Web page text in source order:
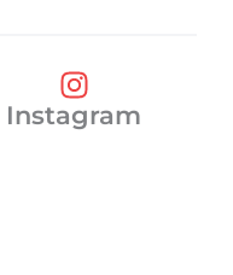
Instagram